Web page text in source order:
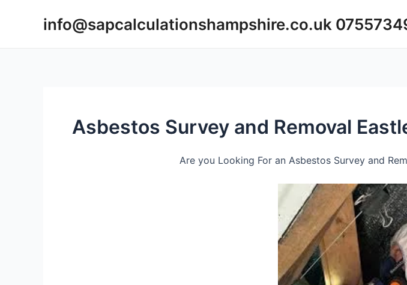
info@sapcalculationshampshire.co.uk
Asbestos Survey and Removal
Are you Looking For an Asbestos Survey and